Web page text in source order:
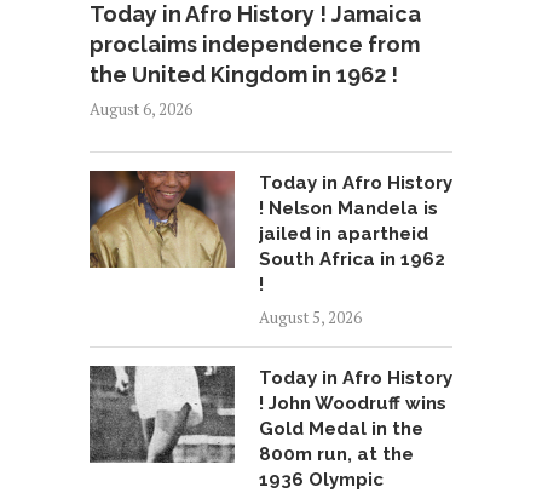
Today in Afro History ! Jamaica
proclaims independence from
the United Kingdom in 1962 !
August 6, 2026
Today in Afro History
! Nelson Mandela is
jailed in apartheid
South Africa in 1962
!
August 5, 2026
Today in Afro History
! John Woodruff wins
Gold Medal in the
800m run, at the
1936 Olympic